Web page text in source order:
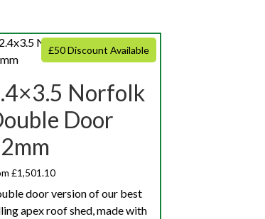
£50 Discount Available
Norfolk
Door
£1,501.10
door version of our best
apex roof shed, made with